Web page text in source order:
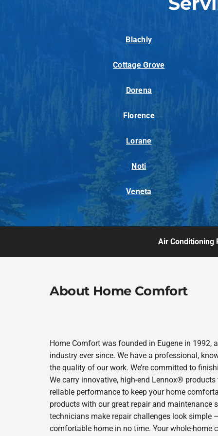
Blachly
Cottage Grove
Dorena
Florence
Lorane
Noti
Veneta
Air Conditioning
About Home Comfort
Home Comfort was founded in Eugene in 1992,
industry ever since. We have a professional,
the quality of our work. We’re committed to
We carry innovative, high-end Lennox®
reliable performance to keep your home
products with our great repair and maintenance
technicians make repair challenges look simple
comfortable home in no time. Your whole-home